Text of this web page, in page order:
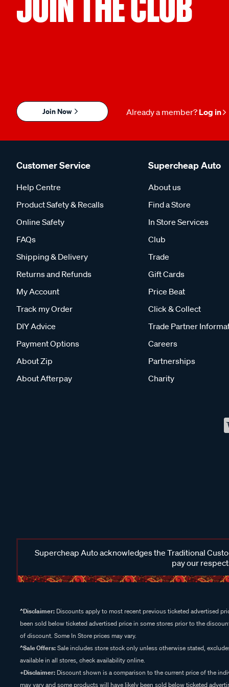
Join Now Already a member? Log in
Customer Service
Help Centre
Product Safety & Recalls
Online Safety
FAQs
Shipping & Delivery
Returns and Refunds
My Account
Track my Order
DIY Advice
Payment Options
About Zip
About Afterpay
Supercheap Auto
About us
Find a Store
In Store Services
Club
Trade
Gift Cards
Price Beat
Click & Collect
Trade Partner
Careers
Partnerships
Charity
Supercheap Auto acknowledges the Traditional
pay our
^Disclaimer: Discounts apply to most recent previous ticketed advertised
been sold below ticketed advertised price in some stores prior to the
of discount. Some In Store prices may vary.
^Sale Offers:Sale includes store stock only unless otherwise stated,
available in all stores, check availability online.
+Disclaimer: Discount shown is a comparison to the current price of the
may vary and some products will have likely been sold below ticketed